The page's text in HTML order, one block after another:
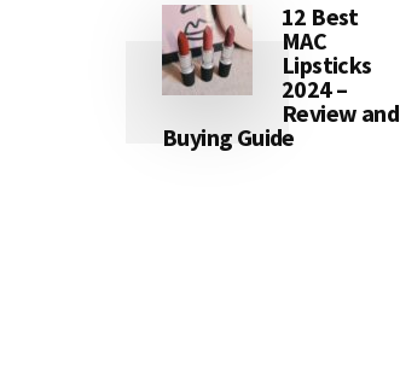
12 Best
MAC
Lipsticks
2024 –
Review and
Buying Guide